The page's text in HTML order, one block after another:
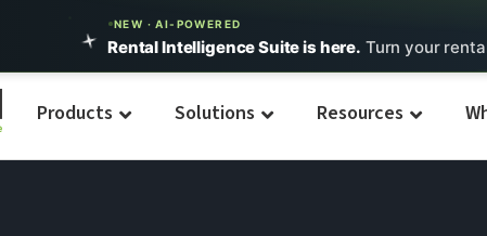
NEW · AI-POWERED
Rental Intelligence Suite is here. Turn your
Products Solutions Resources